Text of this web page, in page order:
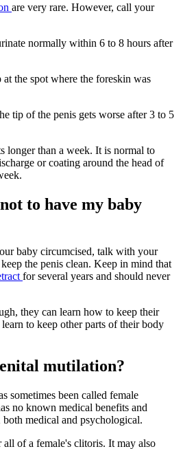
are very rare. However, call your
normally within 6 to 8 hours after
the spot where the foreskin was
tip of the penis gets worse after 3 to 5
longer than a week. It is normal to
or coating around the head of
to have my baby
baby circumcised, talk with your
the penis clean. Keep in mind that
for several years and should never
they can learn how to keep their
to keep other parts of their body
mutilation?
sometimes been called female
no known medical benefits and
medical and psychological.
of a female's clitoris. It may also